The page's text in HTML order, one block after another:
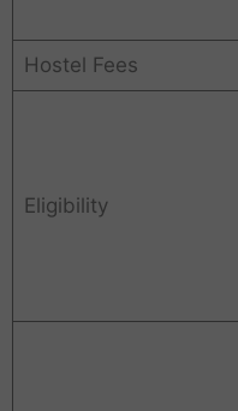
Hostel Fees
Eligibility